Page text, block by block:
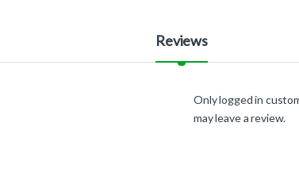
Reviews
Only logged in
may leave a review.